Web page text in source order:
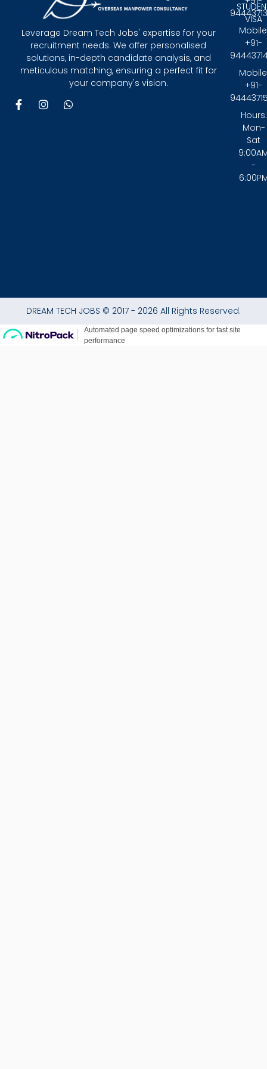
Leverage Dream Tech Jobs' expertise for your
recruitment needs. We offer personalised
solutions, in-depth candidate analysis, and
meticulous matching, ensuring a perfect fit for
your company's vision.
F
a
I
n
W
VISA
+91-
+91-
Hours:
Mon-
Sat
-
DREAM TECH JOBS © 2017 - 2026 All Rights Reserved.